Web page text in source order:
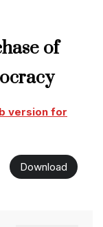
of
version for
Download